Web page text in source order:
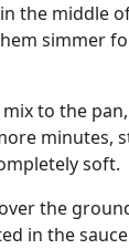
the middle
simmer
to the
minutes,
soft.
the
in the